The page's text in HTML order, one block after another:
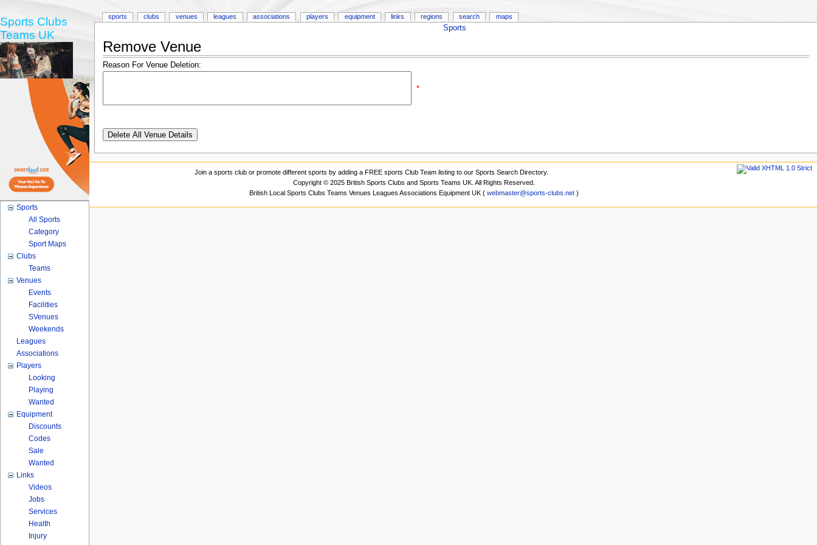
Sports
Remove Venue
Reason For Venue Deletion:
*
sports clubs venues leagues associations players equipment links regions search maps
Sports Clubs
Teams UK
Sports
All Sports
Category
Sport Maps
Clubs
Teams
Venues
Events
Facilities
SVenues
Weekends
Leagues
Associations
Players
Looking
Playing
Wanted
Equipment
Discounts
Codes
Sale
Wanted
Links
Videos
Jobs
Services
Health
Injury
Join a sports club or promote different sports by adding a FREE sports Club Team listing to our Sports Search Directory.
Copyright © 2025 British Sports Clubs and Sports Teams UK. All Rights Reserved.
British Local Sports Clubs Teams Venues Leagues Associations Equipment UK ( webmaster@sports-clubs.net)